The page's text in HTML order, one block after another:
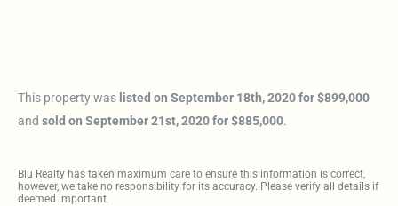
This property was listed on September 18th, 2020 for $899,000
and sold on September 21st, 2020 for $885,000.
Blu Realty has taken maximum care to ensure this information is correct,
however, we take no responsibility for its accuracy. Please verify all details if
deemed important.